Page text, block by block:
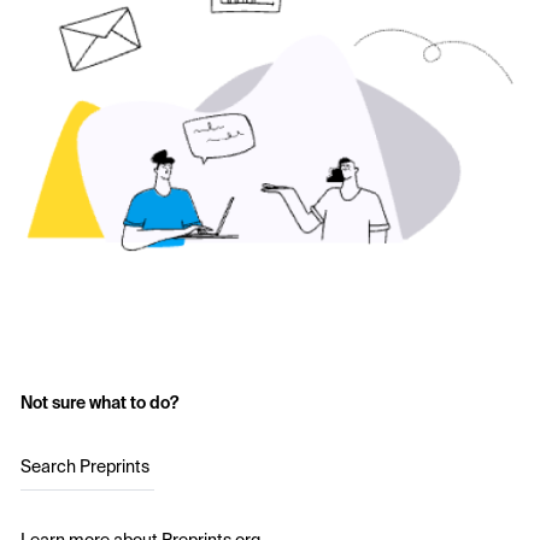
Not sure what to do?
Search Preprints